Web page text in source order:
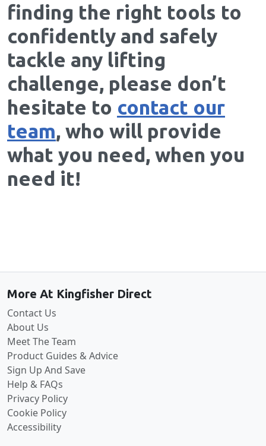
finding the right tools to
confidently and safely
tackle any lifting
challenge, please don’t
hesitate to contact our
team, who will provide
what you need, when you
need it!
More At Kingfisher Direct
Contact Us
About Us
Meet The Team
Product Guides & Advice
Sign Up And Save
Help & FAQs
Privacy Policy
Cookie Policy
Accessibility